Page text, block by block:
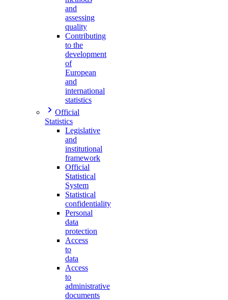
and
assessing
quality
Contributing
to the
development
of
European
and
international
statistics
Official
Statistics
Legislative
and
institutional
framework
Official
Statistical
System
Statistical
confidentiality
Personal
data
protection
Access
to
data
Access
to
administrative
documents